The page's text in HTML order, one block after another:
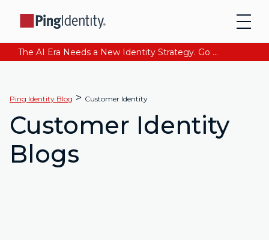
The AI Era Needs a New Identity Strategy. Go beyond login. Find out how at Ping YOUniverse. Register Now
Ping Identity Blog > Customer Identity
Customer Identity
Blogs